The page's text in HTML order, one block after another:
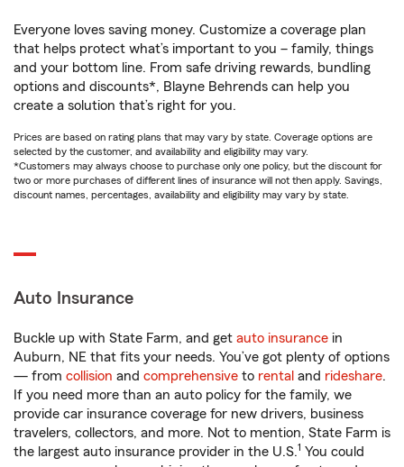
Everyone loves saving money. Customize a coverage plan
that helps protect what’s important to you – family, things
and your bottom line. From safe driving rewards, bundling
options and discounts*, Blayne Behrends can help you
create a solution that’s right for you.
Prices are based on rating plans that may vary by state. Coverage options are
selected by the customer, and availability and eligibility may vary.
*Customers may always choose to purchase only one policy, but the discount for
two or more purchases of different lines of insurance will not then apply. Savings,
discount names, percentages, availability and eligibility may vary by state.
Auto Insurance
Buckle up with State Farm, and get auto insurance in
Auburn, NE that fits your needs. You’ve got plenty of options
— from collision and comprehensive to rental and rideshare.
If you need more than an auto policy for the family, we
provide car insurance coverage for new drivers, business
travelers, collectors, and more. Not to mention, State Farm is
the largest auto insurance provider in the U.S.1 You could